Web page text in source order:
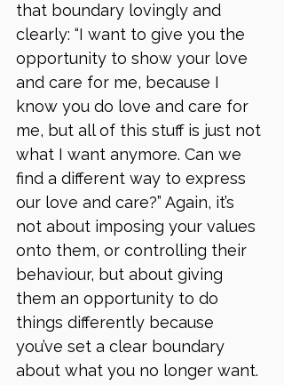
that boundary lovingly and
clearly: “I want to give you the
opportunity to show your love
and care for me, because I
know you do love and care for
me, but all of this stuff is just not
what I want anymore. Can we
find a different way to express
our love and care?” Again, it’s
not about imposing your values
onto them, or controlling their
behaviour, but about giving
them an opportunity to do
things differently because
you’ve set a clear boundary
about what you no longer want.